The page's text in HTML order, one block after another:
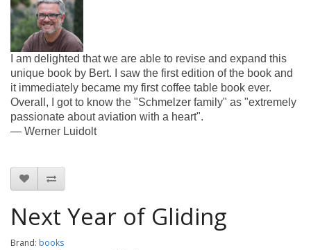
I am delighted that we are able to revise and expand this
unique book by Bert. I saw the first edition of the book and
it immediately became my firstcoffee table book ever.
Overall, I got to know the "Schmelzer family" as "extremely
passionate about aviation with a heart".
— Werner Luidolt
Next Year of Gliding
Brand: books